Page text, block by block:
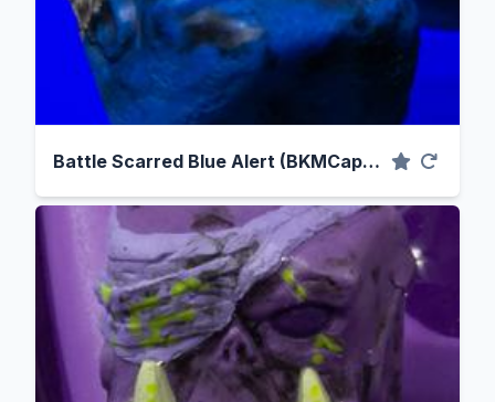
Battle Scarred Blue Alert (BKMCaps Cast)